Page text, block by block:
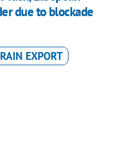
due to blockade
EXPORT